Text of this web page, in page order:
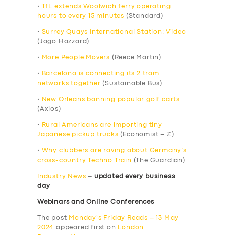
•
TfL extends Woolwich ferry operating
hours to every 15 minutes (Standard)
• Surrey Quays International Station: Video
(Jago Hazzard)
• More People Movers (Reece Martin)
•
Barcelona is connecting its 2 tram
networks together (Sustainable Bus)
•
New Orleans banning popular golf carts
(Axios)
•
Rural Americans are importing tiny
Japanese pickup trucks (Economist – £)
•
Why clubbers are raving about Germany’s
cross-country Techno Train (The Guardian)
Industry News – updated every business
day
Webinars and Online Conferences
The post Monday’s Friday Reads – 13 May
2024 appeared first on
London